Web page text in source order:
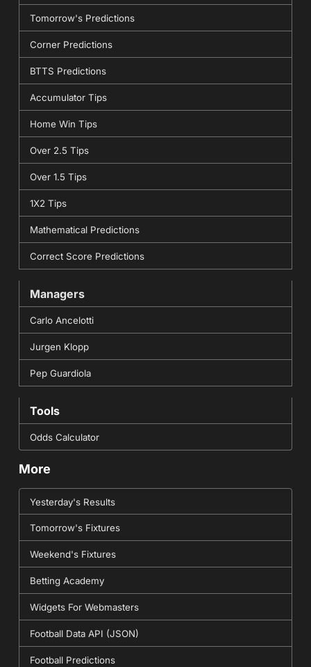
Tomorrow's Predictions
Corner Predictions
BTTS Predictions
Accumulator Tips
Home Win Tips
Over 2.5 Tips
Over 1.5 Tips
1X2 Tips
Mathematical Predictions
Correct Score Predictions
Managers
Carlo Ancelotti
Jurgen Klopp
Pep Guardiola
Tools
Odds Calculator
More
Yesterday's Results
Tomorrow's Fixtures
Weekend's Fixtures
Betting Academy
Widgets For Webmasters
Football Data API (JSON)
Football Predictions